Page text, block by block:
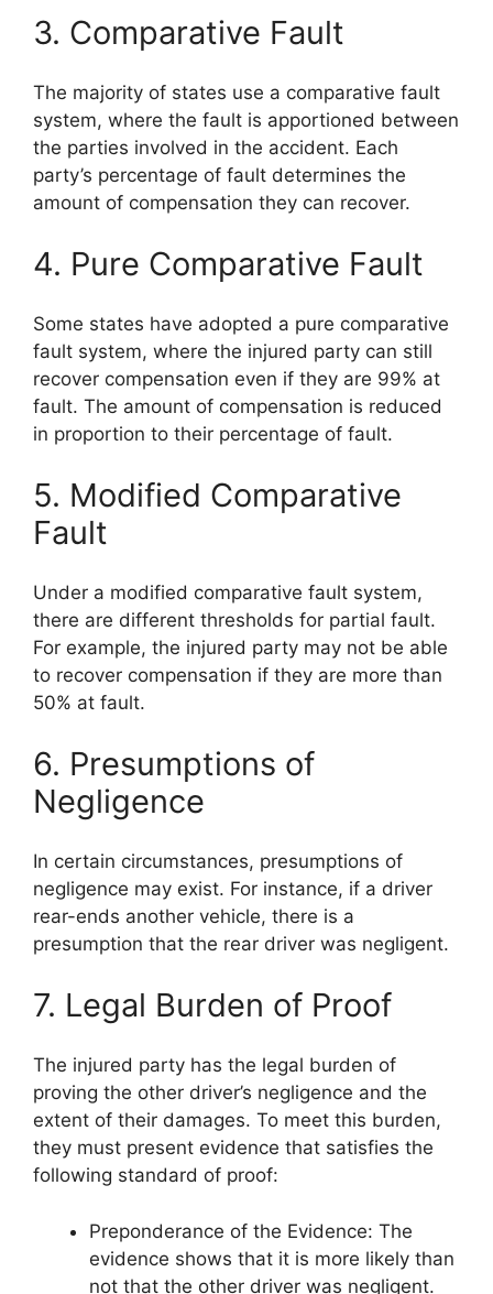
3. Comparative Fault
The majority of states use a comparative fault
system, where the fault is apportioned between
the parties involved in the accident. Each
party’s percentage of fault determines the
amount of compensation they can recover.
4. Pure Comparative Fault
Some states have adopted a pure comparative
fault system, where the injured party can still
recover compensation even if they are 99% at
fault. The amount of compensation is reduced
in proportion to their percentage of fault.
5. Modified Comparative
Fault
Under a modified comparative fault system,
there are different thresholds for partial fault.
For example, the injured party may not be able
to recover compensation if they are more than
50% at fault.
6. Presumptions of
Negligence
In certain circumstances, presumptions of
negligence may exist. For instance, if a driver
rear-ends another vehicle, there is a
presumption that the rear driver was negligent.
7. Legal Burden of Proof
The injured party has the legal burden of
proving the other driver’s negligence and the
extent of their damages. To meet this burden,
they must present evidence that satisfies the
following standard of proof:
Preponderance of the Evidence: The
evidence shows that it is more likely than
not that the other driver was negligent.